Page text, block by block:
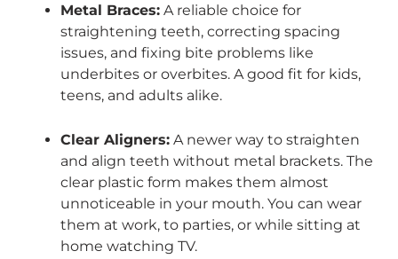
Metal Braces: A reliable choice for
straightening teeth, correcting spacing
issues, and fixing bite problems like
underbites or overbites. A good fit for kids,
teens, and adults alike.
Clear Aligners: A newer way to straighten
and align teeth without metal brackets. The
clear plastic form makes them almost
unnoticeable in your mouth. You can wear
them at work, to parties, or while sitting at
home watching TV.